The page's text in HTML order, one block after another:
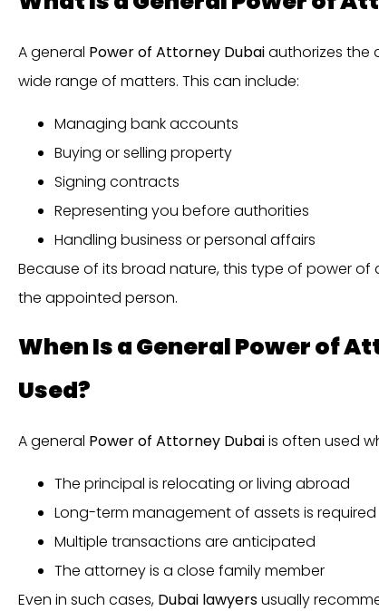
A general Power of Attorney Dubaiauthorizes the
wide range of matters. This can include:
Managing bank accounts
Buying or selling property
Signing contracts
Representing you before authorities
Handling business or personal affairs
Because of its broad nature, this type of power
the appointed person.
When Is a General Power of
Used?
A general Power of Attorney Dubaiis often used
The principal is relocating or living abroad
Long-term management of assets is required
Multiple transactions are anticipated
The attorney is a close family member
Even in such cases, Dubai lawyersusually